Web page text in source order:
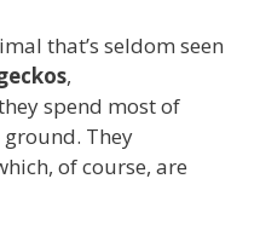
that’s seldom seen
,
spend most of
They
of course, are